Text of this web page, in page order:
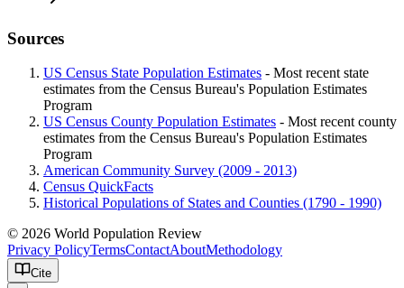
Sources
US Census State Population Estimates - Most recent state
estimates from the Census Bureau's Population Estimates
Program
US Census County Population Estimates - Most recent county
estimates from the Census Bureau's Population Estimates
Program
American Community Survey (2009 - 2013)
Census QuickFacts
Historical Populations of States and Counties (1790 - 1990)
© 2026 World Population Review
Privacy PolicyTermsContactAboutMethodology
Cite